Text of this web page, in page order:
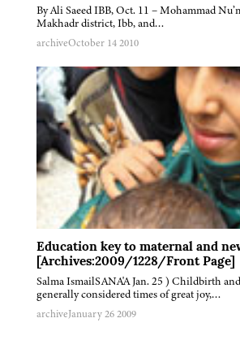
By Ali Saeed IBB, Oct. 11 – Mohammad
Makhadr district, Ibb, and…
archiveOctober 14 2010
Education key to maternal and
[Archives:2009/1228/Front Page]
Salma IsmailSANA'A Jan. 25 ) Childbirth
generally considered times of great joy,…
archiveJanuary 26 2009